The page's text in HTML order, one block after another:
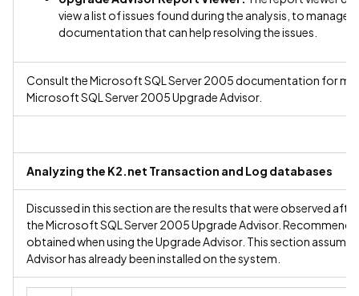
view a list of issues found during the analysis, to manage
documentation that can help resolving the issues.
Consult the Microsoft SQL Server 2005 documentation for
Microsoft SQL Server 2005 Upgrade Advisor.
Analyzing the K2.net Transaction and Log databases
Discussed in this section are the results that were observed
the Microsoft SQL Server 2005 Upgrade Advisor.
obtained when using the Upgrade Advisor. This section
Advisor has already been installed on the system.